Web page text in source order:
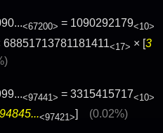
<67200> = 1090292179<10>
68851713781181411<17> × [3
<97441> = 3315415717<10>
<97421>] (0.02%)